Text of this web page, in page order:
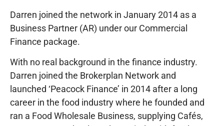
Darren joined the network in January 2014 as a
Business Partner (AR) under our Commercial
Finance package.
With no real background in the finance industry.
Darren joined the Brokerplan Network and
launched ‘Peacock Finance’ in 2014 after a long
career in the food industry where he founded and
ran a Food Wholesale Business, supplying Cafés,